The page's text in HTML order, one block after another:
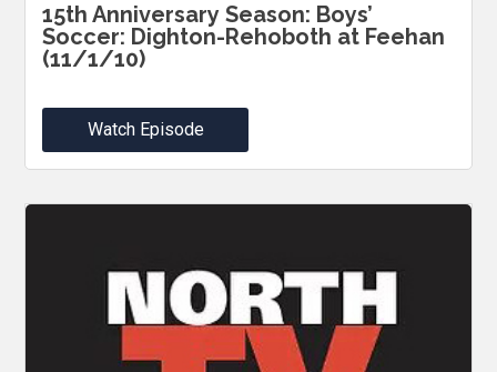
15th Anniversary Season: Boys’
Soccer: Dighton-Rehoboth at Feehan
(11/1/10)
Watch Episode